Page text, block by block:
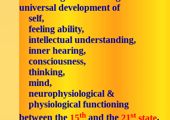
universal development of
self,
feeling ability,
intellectual understanding,
inner hearing,
consciousness,
thinking,
mind,
neurophysiological &
physiological functioning
between the 15th and the 21ststate.